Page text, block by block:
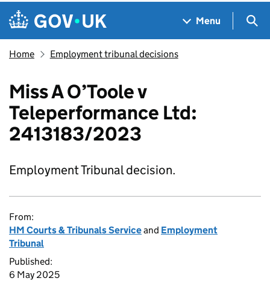
Skip to main content
Navigation menu
Menu
Home Employment tribunal decisions
Miss A O’Toole v
Teleperformance Ltd:
2413183/2023
Employment Tribunal decision.
From:
HM Courts & Tribunals Serviceand Employment
Tribunal
Published:
6 May 2025